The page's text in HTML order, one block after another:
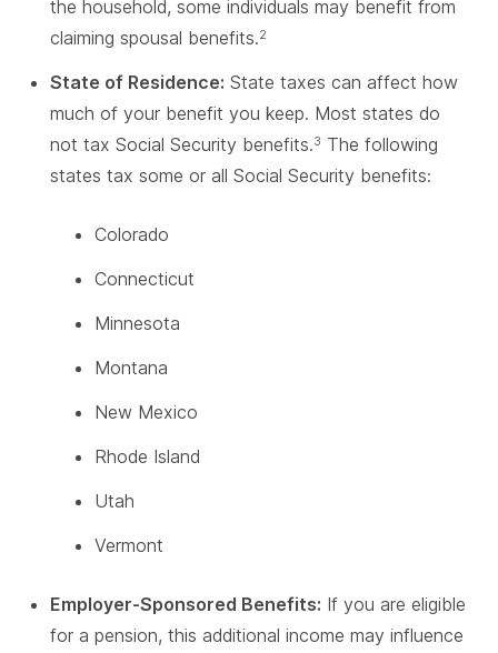
the household, some individuals may benefit from
claiming spousal benefits.2
State of Residence: State taxes can affect how
much of your benefit you keep. Most states do
not tax Social Security benefits.3 The following
states tax some or all Social Security benefits:
Colorado
Connecticut
Minnesota
Montana
New Mexico
Rhode Island
Utah
Vermont
Employer-Sponsored Benefits: If you are eligible
for a pension, this additional income may influence